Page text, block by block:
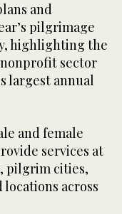
and
pilgrimage
highlighting the
sector
largest annual
and female
services at
pilgrim cities,
across